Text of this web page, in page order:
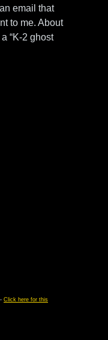
email that
to me. About
“K-2 ghost
Click here for this